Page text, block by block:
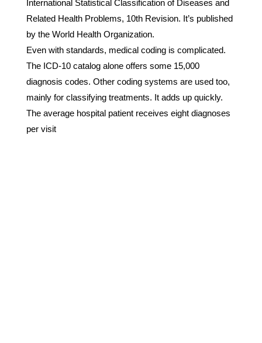
International Statistical Classification of Diseases and
Related Health Problems, 10th Revision. It’s published
by the World Health Organization.
Even with standards, medical coding is complicated.
The ICD-10 catalog alone offers some 15,000
diagnosis codes. Other coding systems are used too,
mainly for classifying treatments. It adds up quickly.
The average hospital patient receives eight diagnoses
per visit